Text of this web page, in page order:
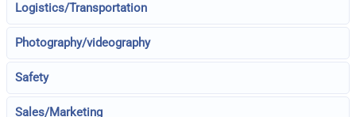
Logistics/Transportation
Photography/videography
Safety
Sales/Marketing